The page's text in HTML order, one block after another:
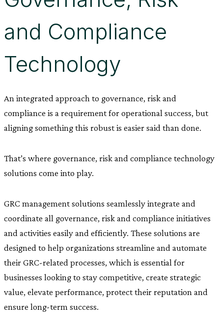
and Compliance
Technology
An integrated approach to governance, risk and
compliance is a requirement for operational success, but
aligning something this robust is easier said than done.
That’s where governance, risk and compliance technology
solutions come into play.
GRC management solutions seamlessly integrate and
coordinate all governance, risk and compliance initiatives
and activities easily and efficiently. These solutions are
designed to help organizations streamline and automate
their GRC-related processes, which is essential for
businesses looking to stay competitive, create strategic
value, elevate performance, protect their reputation and
ensure long-term success.